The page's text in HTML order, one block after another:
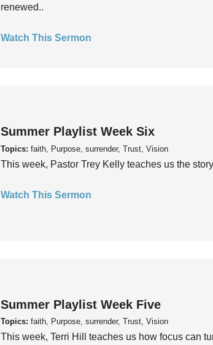
renewed..
Watch This Sermon
Summer Playlist Week Six
Topics: faith, Purpose, surrender, Trust, Vision
This week, Pastor Trey Kelly teaches us the
Watch This Sermon
Summer Playlist Week Five
Topics: faith, Purpose, surrender, Trust, Vision
This week, Terri Hill teaches us how focus can